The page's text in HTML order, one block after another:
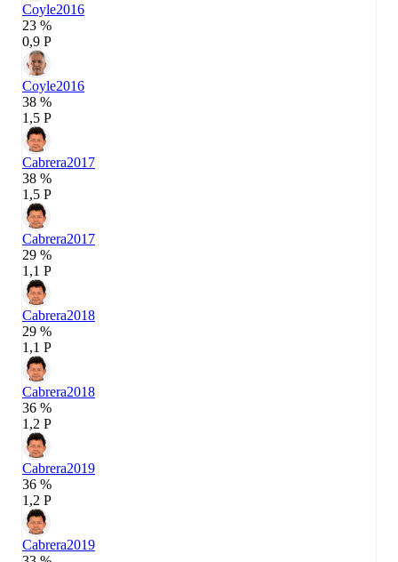
Coyle2016
23 %
0,9 P
Coyle2016
38 %
1,5 P
Cabrera2017
38 %
1,5 P
Cabrera2017
29 %
1,1 P
Cabrera2018
29 %
1,1 P
Cabrera2018
36 %
1,2 P
Cabrera2019
36 %
1,2 P
Cabrera2019